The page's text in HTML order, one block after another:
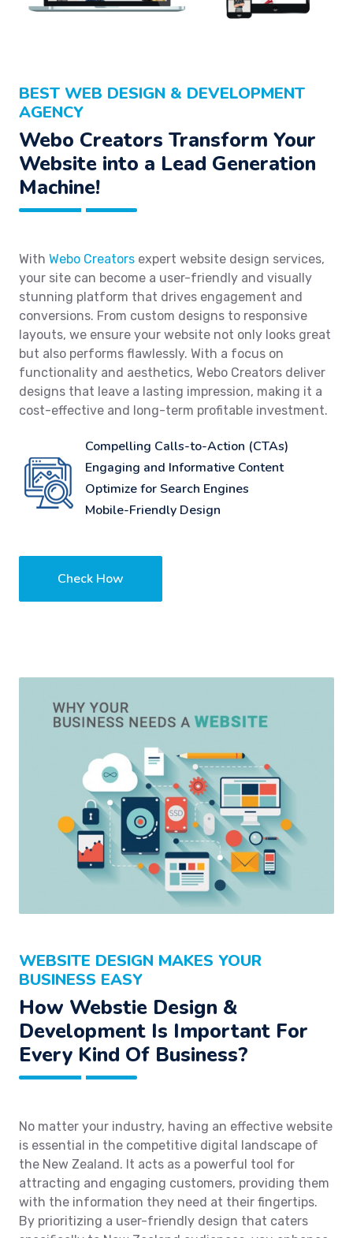
BEST WEB DESIGN & DEVELOPMENT
AGENCY
Webo Creators Transform Your
Website into a Lead Generation
Machine!
With Webo Creators expert website design services,
your site can become a user-friendly and visually
stunning platform that drives engagement and
conversions. From custom designs to responsive
layouts, we ensure your website not only looks great
but also performs flawlessly. With a focus on
functionality and aesthetics, Webo Creators deliver
designs that leave a lasting impression, making it a
cost-effective and long-term profitable investment.
Compelling Calls-to-Action (CTAs)
Engaging and Informative Content
Optimize for Search Engines
Mobile-Friendly Design
Check How
WEBSITE DESIGN MAKES YOUR
BUSINESS EASY
How Webstie Design &
Development Is Important For
Every Kind Of Business?
No matter your industry, having an effective website
is essential in the competitive digital landscape of
the New Zealand. It acts as a powerful tool for
attracting and engaging customers, providing them
with the information they need at their fingertips.
By prioritizing a user-friendly design that caters